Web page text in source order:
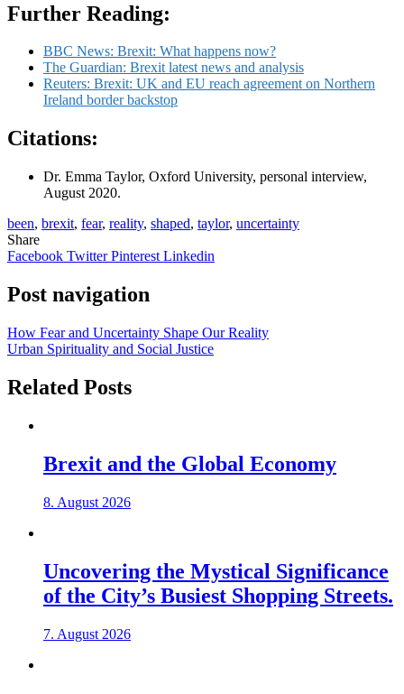
Further Reading:
BBC News: Brexit: What happens now?
The Guardian: Brexit latest news and analysis
Reuters: Brexit: UK and EU reach agreement on Northern
Ireland border backstop
Citations:
Dr. Emma Taylor, Oxford University, personal interview,
August 2020.
been, brexit, fear, reality, shaped, taylor, uncertainty
Share
Facebook TwitterPinterest Linkedin
Post navigation
How Fear and Uncertainty Shape Our Reality
Urban Spirituality and Social Justice
Related Posts
Brexit and the Global Economy
8. August 2026
Uncovering the Mystical Significance
of the City’s Busiest Shopping Streets.
7. August 2026